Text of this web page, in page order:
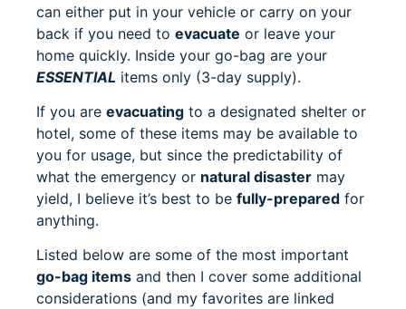
can either put in your vehicle or carry on your
back if you need to evacuate or leave your
home quickly. Inside your go-bag are your
ESSENTIAL items only (3-day supply).
If you are evacuating to a designated shelter or
hotel, some of these items may be available to
you for usage, but since the predictability of
what the emergency or natural disaster may
yield, I believe it’s best to be fully-prepared for
anything.
Listed below are some of the most important
go-bag items and then I cover some additional
considerations (and my favorites are linked